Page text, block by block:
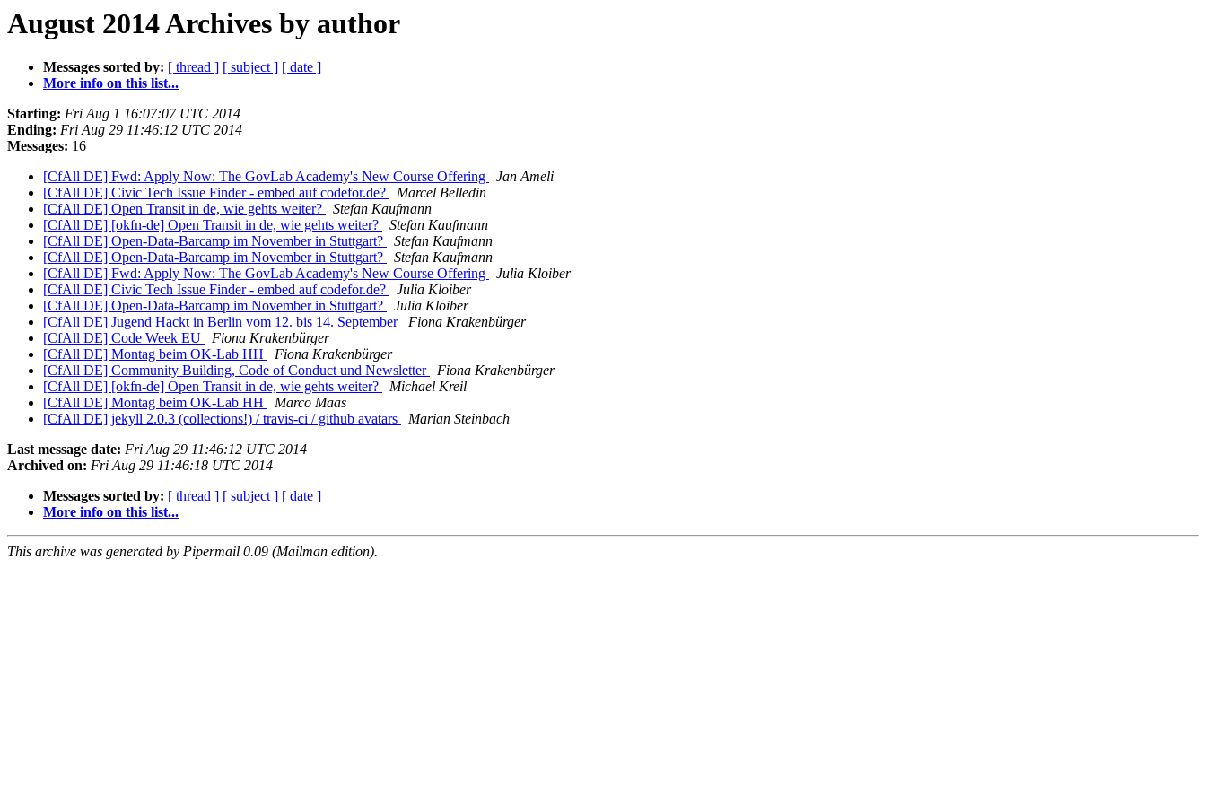
August 2014 Archives by author
Messages sorted by: [ thread ] [ subject ] [ date ]
More info on this list...
Starting: Fri Aug 1 16:07:07 UTC 2014
Ending: Fri Aug 29 11:46:12 UTC 2014
Messages: 16
[CfAll DE] Fwd: Apply Now: The GovLab Academy's New Course Offering
Jan Ameli
[CfAll DE] Civic Tech Issue Finder - embed auf codefor.de?
Marcel Belledin
[CfAll DE] Open Transit in de, wie gehts weiter?
Stefan Kaufmann
[CfAll DE] [okfn-de] Open Transit in de, wie gehts weiter?
Stefan Kaufmann
[CfAll DE] Open-Data-Barcamp im November in Stuttgart?
Stefan Kaufmann
[CfAll DE] Open-Data-Barcamp im November in Stuttgart?
Stefan Kaufmann
[CfAll DE] Fwd: Apply Now: The GovLab Academy's New Course Offering
Julia Kloiber
[CfAll DE] Civic Tech Issue Finder - embed auf codefor.de?
Julia Kloiber
[CfAll DE] Open-Data-Barcamp im November in Stuttgart?
Julia Kloiber
[CfAll DE] Jugend Hackt in Berlin vom 12. bis 14. September
Fiona Krakenbürger
[CfAll DE] Code Week EU
Fiona Krakenbürger
[CfAll DE] Montag beim OK-Lab HH
Fiona Krakenbürger
[CfAll DE] Community Building, Code of Conduct und Newsletter
Fiona Krakenbürger
[CfAll DE] [okfn-de] Open Transit in de, wie gehts weiter?
Michael Kreil
[CfAll DE] Montag beim OK-Lab HH
Marco Maas
[CfAll DE] jekyll 2.0.3 (collections!) / travis-ci / github avatars
Marian Steinbach
Last message date: Fri Aug 29 11:46:12 UTC 2014
Archived on: Fri Aug 29 11:46:18 UTC 2014
Messages sorted by: [ thread ] [ subject ] [ date ]
More info on this list...
This archive was generated by Pipermail 0.09 (Mailman edition).